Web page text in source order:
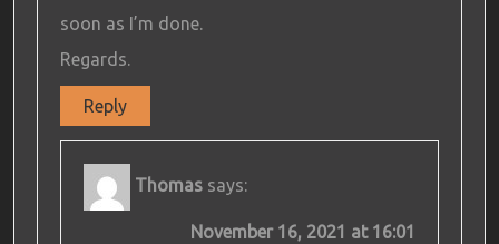
soon as I’m done.
Regards.
Reply
Thomas says:
November 16, 2021 at 16:01